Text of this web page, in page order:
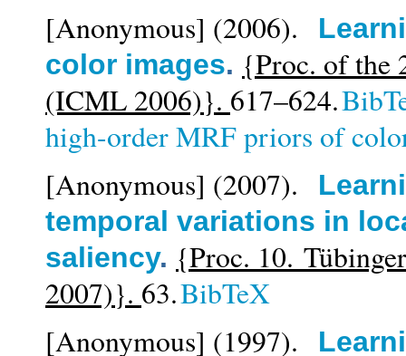
[Anonymous] (2006).
color images. {Proc. of the
(ICML 2006)}. 617–624.
high-order MRF priors of
[Anonymous] (2007).
temporal variations in
saliency. {Proc. 10.
2007)}. 63.BibTeX
[Anonymous] (1997).